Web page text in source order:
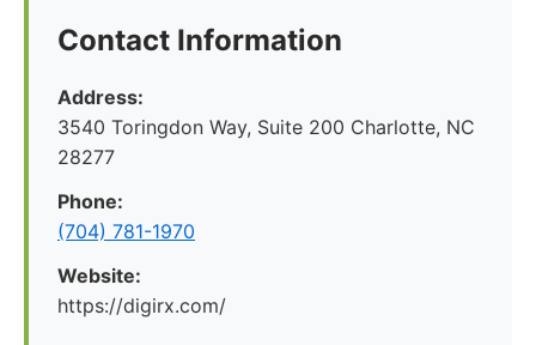
Contact Information
Address:
3540 Toringdon Way, Suite 200 Charlotte, NC
28277
Phone:
(704) 781-1970
Website:
https://digirx.com/